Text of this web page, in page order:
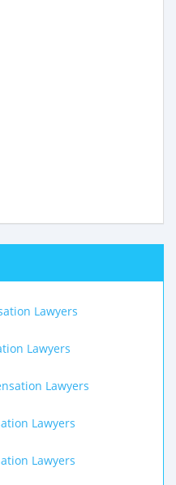
Lawyers
Lawyers
Lawyers
Lawyers
Lawyers